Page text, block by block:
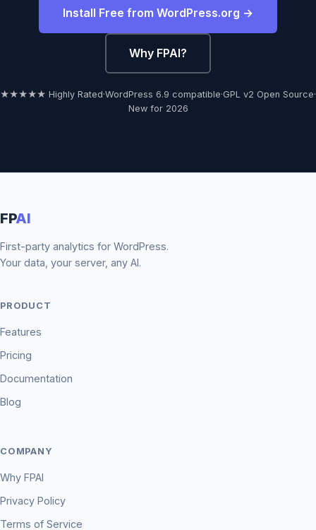
Install Free from WordPress.org →
Why FPAI?
★★★★★ Highly Rated·WordPress 6.9 compatible·GPL v2 Open Source·
New for 2026
FPAI
First-party analytics for WordPress.
Your data, your server, any AI.
PRODUCT
Features
Pricing
Documentation
Blog
COMPANY
Why FPAI
Privacy Policy
Terms of Service